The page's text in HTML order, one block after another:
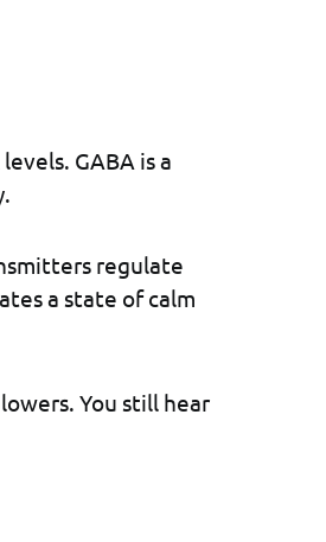
GABA is a
regulate
a state of calm
You still hear